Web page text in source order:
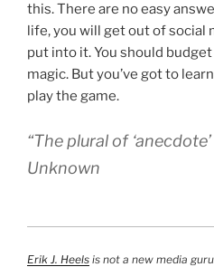
this. There are no easy
life, you will get out of social
put into it. You should
magic. But you’ve got to
play the game.
“The plural of
Unknown
Erik J. Heels is not a new media